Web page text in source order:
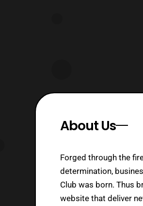
About Us
Forged through the
determination,
Club was born. Thus
website that deliver